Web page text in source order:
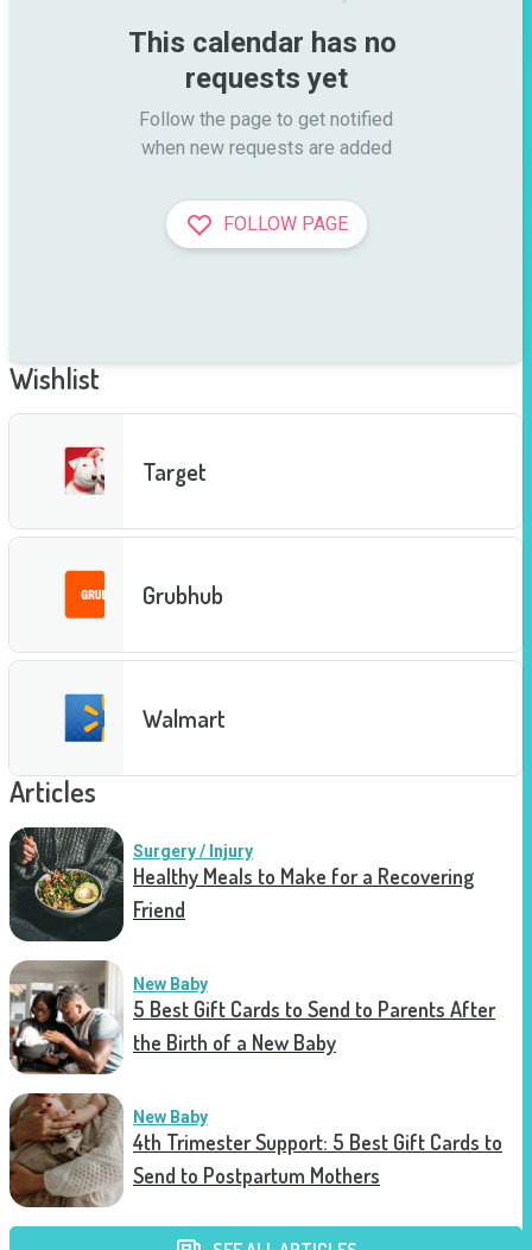
This calendar has no
requests yet
Follow the page to get notified
when new requests are added
FOLLOW PAGE
Wishlist
Target
Grubhub
Walmart
Articles
Surgery / Injury
Healthy Meals to Make for a Recovering
Friend
New Baby
5 Best Gift Cards to Send to Parents After
the Birth of a New Baby
New Baby
4th Trimester Support: 5 Best Gift Cards to
Send to Postpartum Mothers